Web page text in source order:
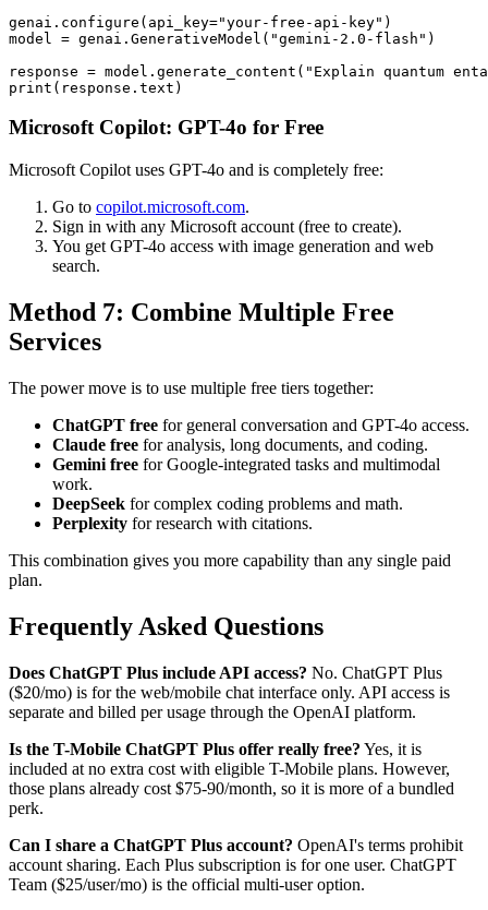
genai.configure(api_key="your-free-api-key")
model = genai.GenerativeModel("gemini-2.0-flash")
response = model.generate_content("Explain quantum
Microsoft Copilot: GPT-4o for Free
Microsoft Copilot uses GPT-4o and is completely free:
Go to copilot.microsoft.com.
Sign in with any Microsoft account (free to create).
You get GPT-4o access with image generation and web
search.
Method 7: Combine Multiple Free
Services
The power move is to use multiple free tiers together:
ChatGPT free for general conversation and GPT-4o access.
Claude free for analysis, long documents, and coding.
Gemini free for Google-integrated tasks and multimodal
work.
DeepSeek for complex coding problems and math.
Perplexity for research with citations.
This combination gives you more capability than any single paid
plan.
Frequently Asked Questions
Does ChatGPT Plus include API access? No. ChatGPT Plus
($20/mo) is for the web/mobile chat interface only. API access is
separate and billed per usage through the OpenAI platform.
Is the T-Mobile ChatGPT Plus offer really free? Yes, it is
included at no extra cost with eligible T-Mobile plans. However,
those plans already cost $75-90/month, so it is more of a bundled
perk.
Can I share a ChatGPT Plus account? OpenAI's terms prohibit
account sharing. Each Plus subscription is for one user. ChatGPT
Team ($25/user/mo) is the official multi-user option.